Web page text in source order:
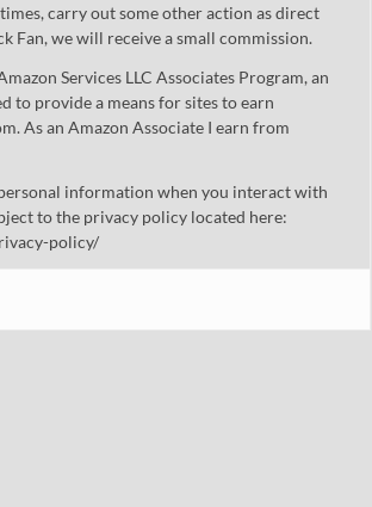
carry out some other action as direct
Fan, we will receive a small commission.
Services LLC Associates Program, an
to provide a means for sites to earn
As an Amazon Associate I earn from
information when you interact with
to the privacy policy located here:
policy/